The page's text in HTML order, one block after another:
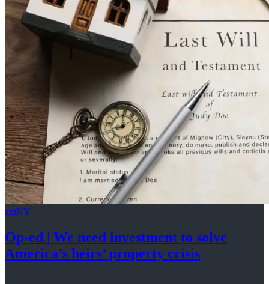
amNY
Op-ed
We need investment to solve
America’s heirs’property crisis